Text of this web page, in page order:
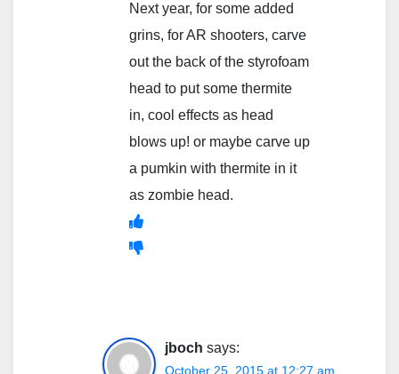
Next year, for some added
grins, for AR shooters, carve
out the back of the styrofoam
head to put some thermite
in, cool effects as head
blows up! or maybe carve up
a pumkin with thermite in it
as zombie head.
jboch says:
October 25, 2015 at 12:27 am